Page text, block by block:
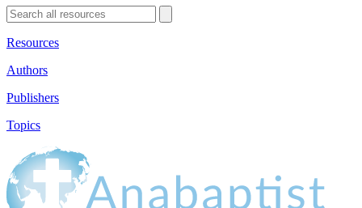
Resources
Authors
Publishers
Topics